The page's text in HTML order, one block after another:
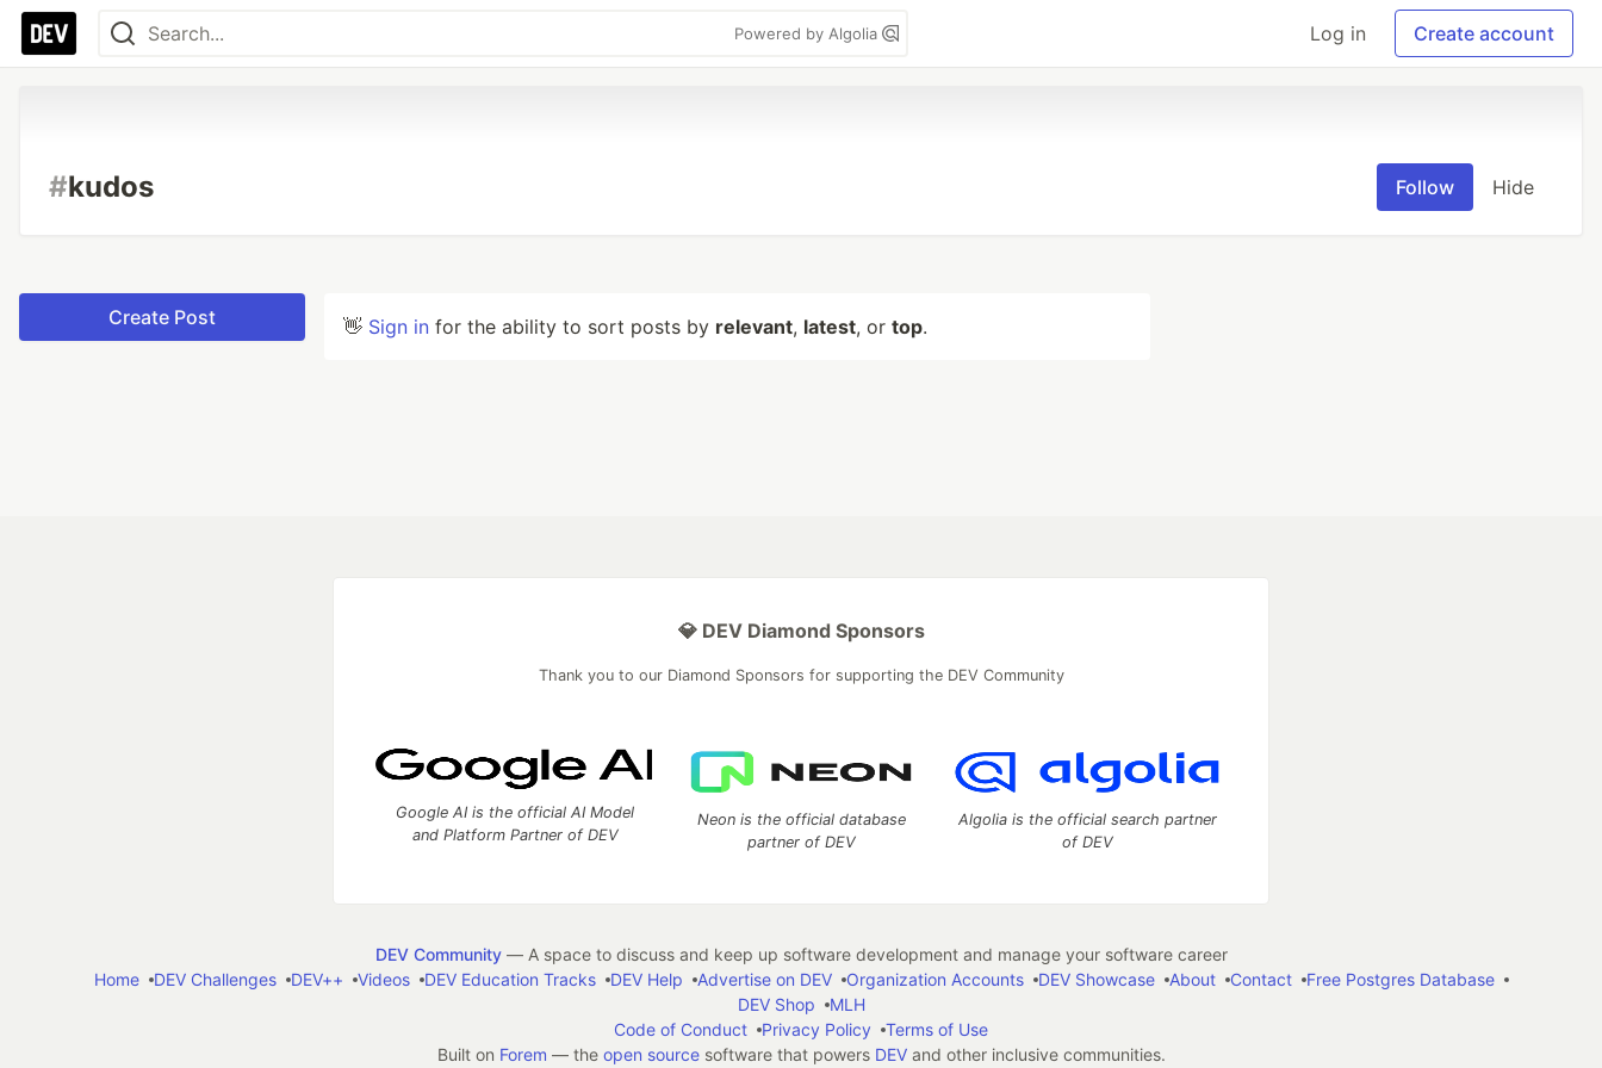
Powered by Algolia Log in Create account
#kudos Follow Hide
Create Post 👋 Sign in for the ability to sort posts by relevant, latest, or top.
💎 DEV Diamond Sponsors
Thank you to our Diamond Sponsors for supporting the DEV Community
Google AI is the official AI Model
and Platform Partner of DEV
Neon is the official database
partner of DEV
Algolia is the official search partner
of DEV
DEV Community— A space to discuss and keep up software development and manage your software career
Home
DEV Challenges DEV++ Videos DEV Education Tracks DEV Help Advertise on DEV Organization Accounts DEV Showcase About Contact
Free Postgres Database
DEV Shop
MLH
Code of Conduct
Privacy Policy
Terms of Use
Built on Forem — the open sourcesoftware that powers DEVand other inclusive communities.